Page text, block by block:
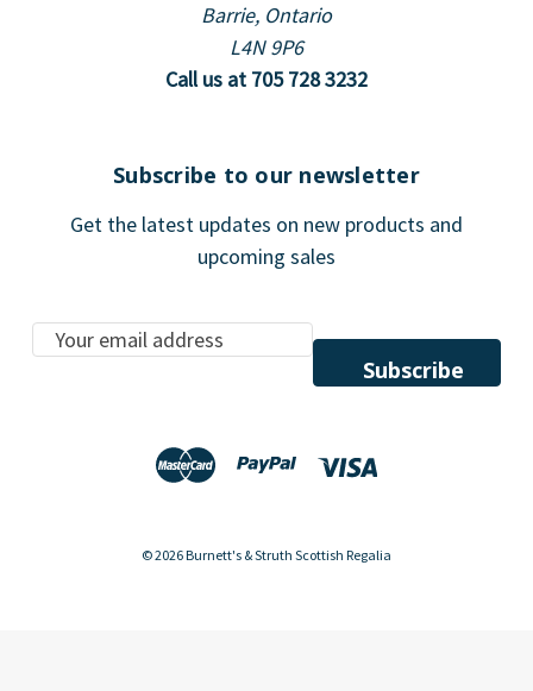
Barrie, Ontario
L4N 9P6
Call us at 705 728 3232
Subscribe to our newsletter
Get the latest updates on new products and
upcoming sales
E
m
© 2026 Burnett's & Struth Scottish Regalia